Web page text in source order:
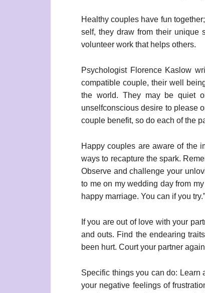
Healthy couples have fun
self, they draw from their unique
volunteer work that helps others.
Psychologist Florence Kaslow
compatible couple, their well
the world. They may be quiet
unselfconscious desire to please
couple benefit, so do each of the
Happy couples are aware of the
ways to recapture the spark.
Observe and challenge your
to me on my wedding day from
happy marriage. You can if you try.”
If you are out of love with your
and outs. Find the endearing
been hurt. Court your partner
Specific things you can do: Learn
your negative feelings of